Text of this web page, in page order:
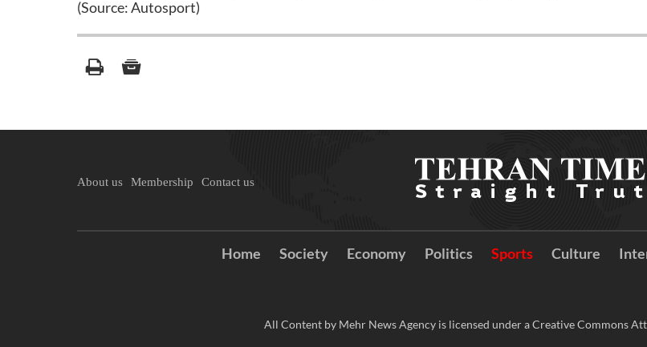
(Source: Autosport)
About us Membership Contact us
Home Society Economy Politics Sports Culture
All Content by Mehr News Agency is licensed under a Creative Commons